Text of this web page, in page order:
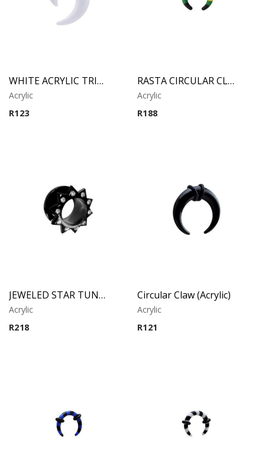
WHITE ACRYLIC TRIBAL CLAW
Acrylic
R123
RASTA CIRCULAR CLAW
Acrylic
R188
JEWELED STAR TUNNEL
Acrylic
R218
Circular Claw (Acrylic)
Acrylic
R121